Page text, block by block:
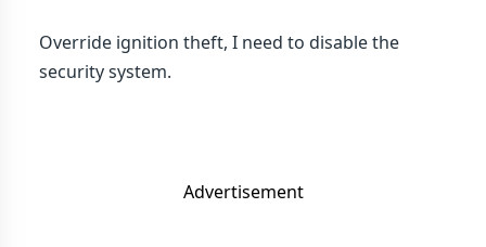
Override ignition theft, I need to disable the
security system.
Advertisement